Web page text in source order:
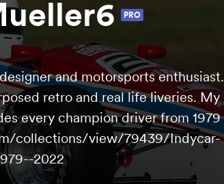
PRO
and motorsports enthusiast.
retro and real life liveries. My
every champion driver from 1979
collections/view/79439/Indycar-
2022